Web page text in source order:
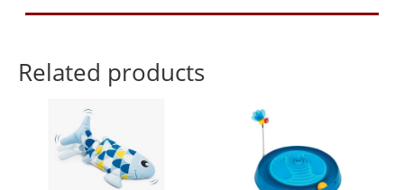
Related products